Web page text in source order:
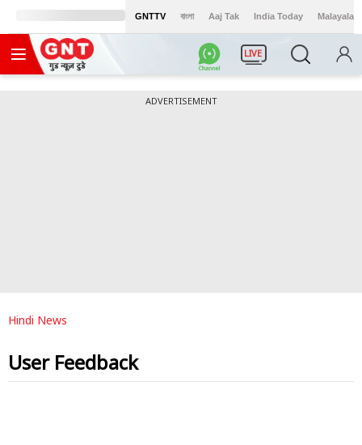
GNTTV বাংলা Aaj Tak India Today Malayalam
LIVE
ADVERTISEMENT
Hindi News
User Feedback